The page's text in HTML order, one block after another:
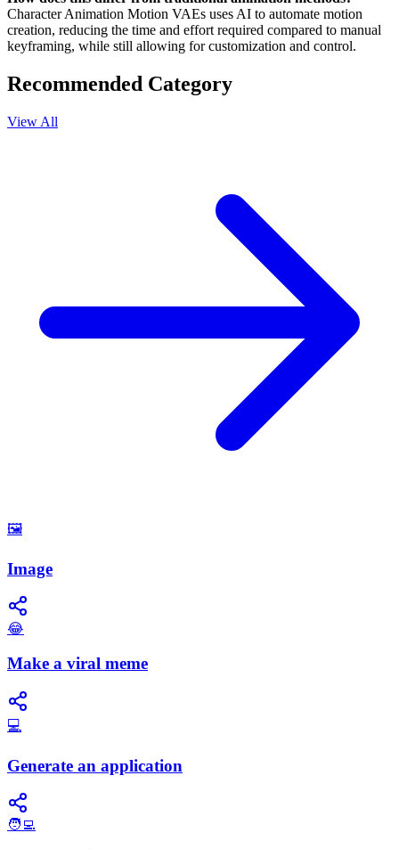
Character Animation Motion VAEs uses AI to automate motion
creation, reducing the time and effort required compared to manual
keyframing, while still allowing for customization and control.
Recommended Category
View All
🖼️
Image
😂
Make a viral meme
💻
Generate an application
🧑‍💻